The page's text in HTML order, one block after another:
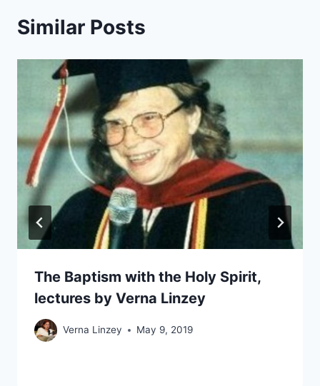
Similar Posts
The Baptism with the Holy Spirit,
lectures by Verna Linzey
Verna Linzey May 9, 2019